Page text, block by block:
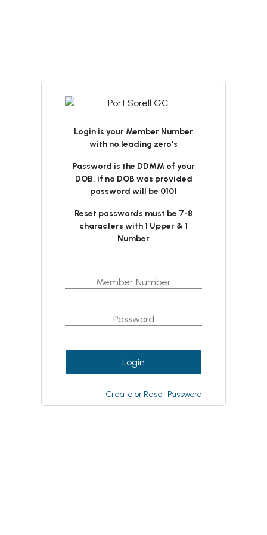
Login is your Member Number
with no leading zero's
Password is the DDMM of your
DOB, if no DOB was provided
password will be 0101
Reset passwords must be 7-8
characters with 1 Upper & 1
Number
Login
Create or Reset Password